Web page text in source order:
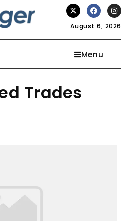
August 6, 2026
Menu
Trades